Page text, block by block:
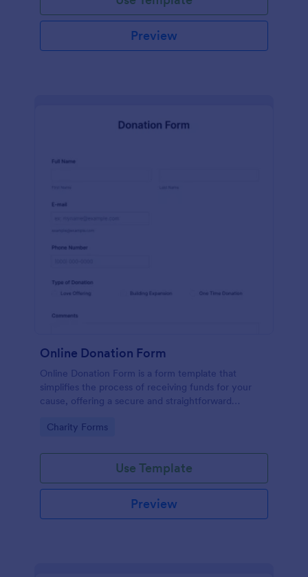
Preview
Online Donation Form
Online Donation Form is a form template that
simplifies the process of receiving funds for your
cause, offering a secure and straightforward
streamlined interface.
Go to Category:
Charity Forms
Use Template
Preview